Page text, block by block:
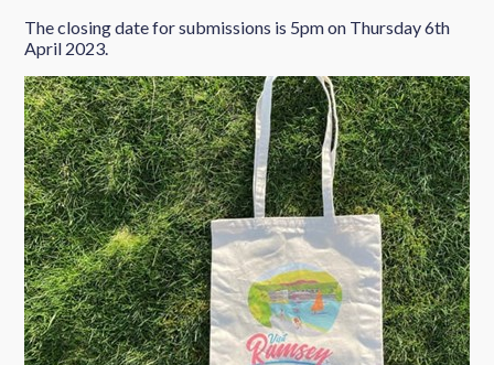
The closing date for submissions is 5pm on Thursday 6th
April 2023.